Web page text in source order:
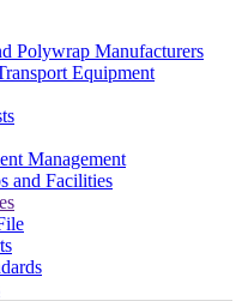
Polywrap Manufacturers
Equipment
Management
and Facilities